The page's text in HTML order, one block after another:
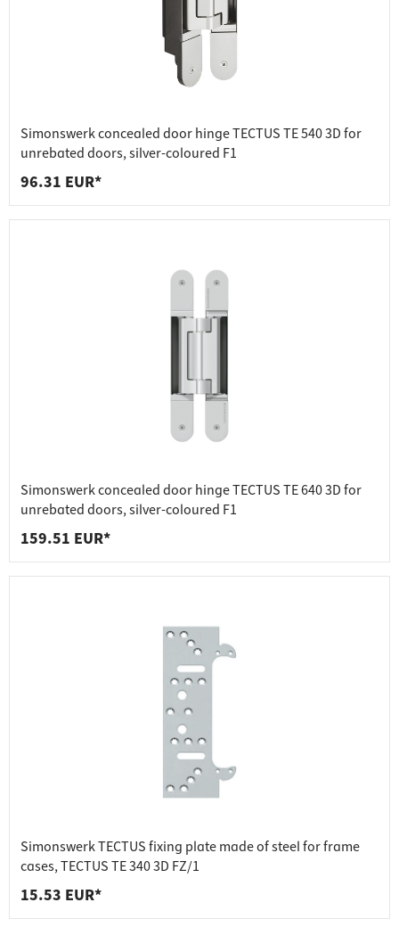
Simonswerk concealed door hinge TECTUS TE 540 3D for
unrebated doors, silver-coloured F1
96.31 EUR*
Simonswerk concealed door hinge TECTUS TE 640 3D for
unrebated doors, silver-coloured F1
159.51 EUR*
Simonswerk TECTUS fixing plate made of steel for frame
cases, TECTUS TE 340 3D FZ/1
15.53 EUR*